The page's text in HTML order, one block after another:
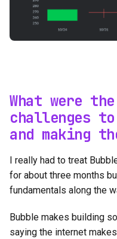
What were
challenges
and making
I really had to treat
for about three months
fundamentals along the
Bubble makes building
saying the internet